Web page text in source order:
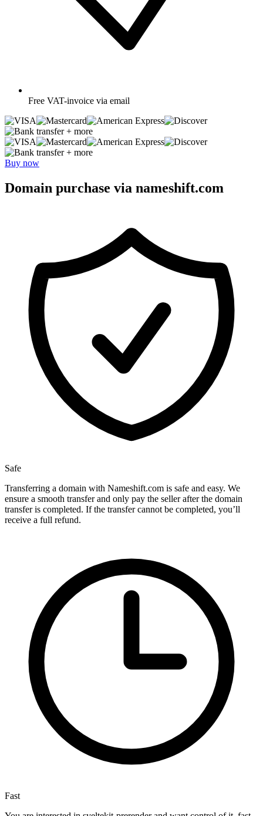
Free VAT-invoice via email
+ more
+ more
Buy now
Domain purchase via nameshift.com
Safe
Transferring a domain with Nameshift.com is safe and easy. We
ensure a smooth transfer and only pay the seller after the domain
transfer is completed. If the transfer cannot be completed, you’ll
receive a full refund.
Fast